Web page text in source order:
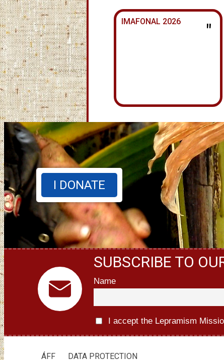
IMAFONAL 2026 "
I DONATE
SUBSCRIBE TO
Name
I accept the Lepramism
ÁFF DATA PROTECTION